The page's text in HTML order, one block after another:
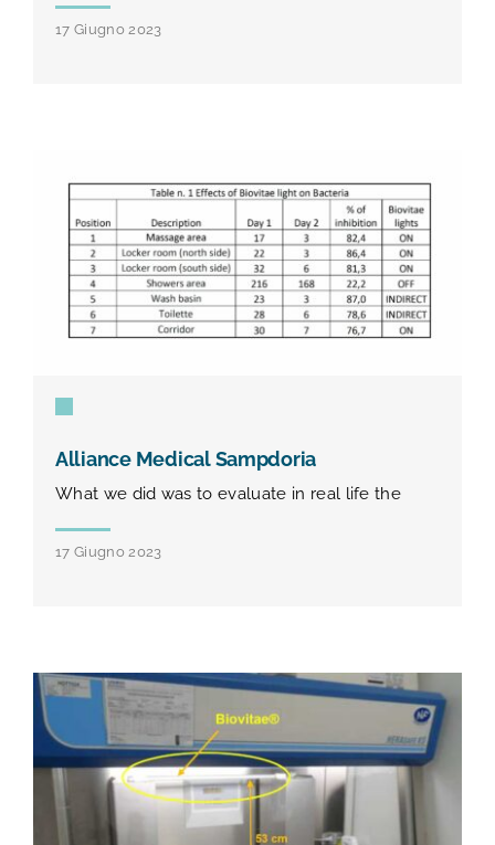
17 Giugno 2023
Alliance Medical Sampdoria
What we did was to evaluate in real life the
17 Giugno 2023